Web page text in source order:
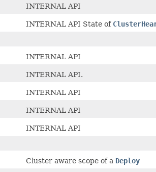
INTERNAL API
INTERNAL API State of
INTERNAL API
INTERNAL API.
INTERNAL API
INTERNAL API
INTERNAL API
Cluster aware scope of a Deploy